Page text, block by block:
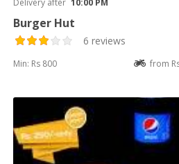
Delivery after 10:00 PM
Burger Hut
6 reviews
Min: Rs 800 from